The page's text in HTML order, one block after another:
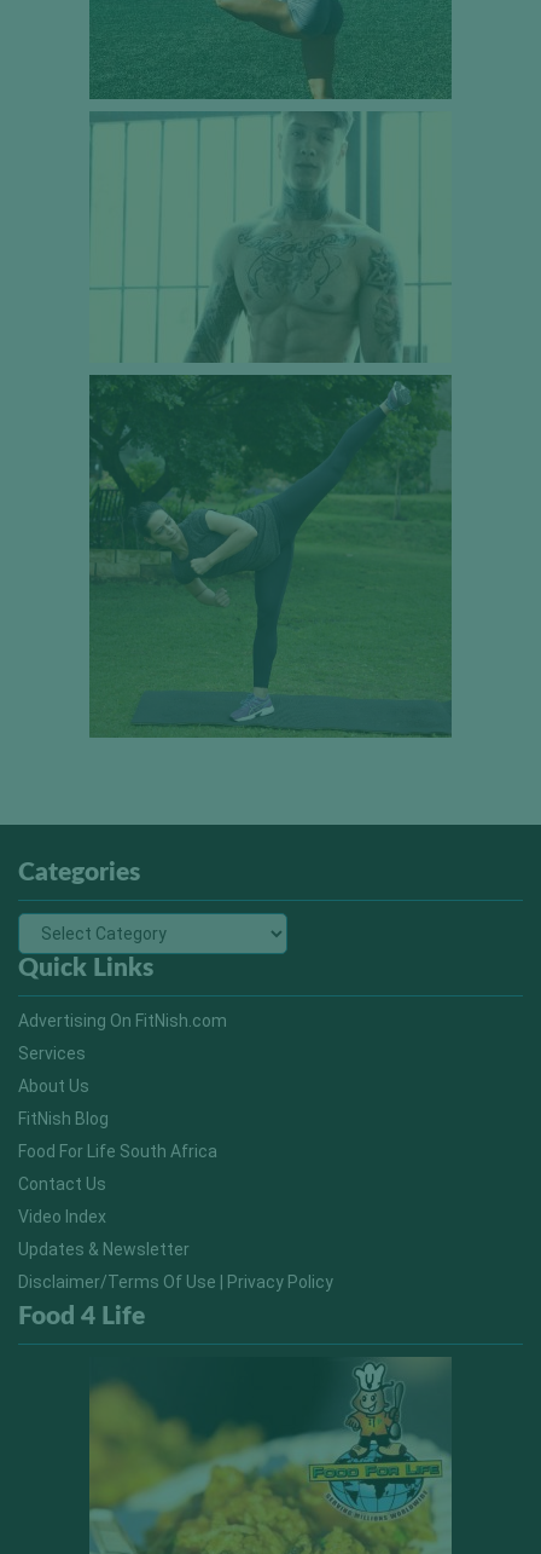
Categories
Quick Links
Advertising On FitNish.com
Services
About Us
FitNish Blog
Food For Life South Africa
Contact Us
Video Index
Updates & Newsletter
Disclaimer/Terms Of Use | Privacy Policy
Food 4 Life